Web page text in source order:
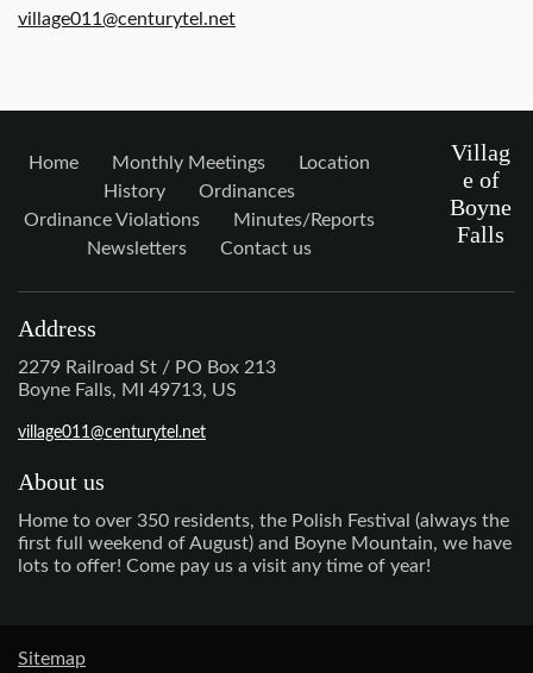
village011@centurytel.net
Home Monthly Meetings
Location
History
Ordinances
Ordinance Violations
Minutes/Reports
Newsletters
Contact us
Villag
e of
Boyne
Falls
Address
2279 Railroad St / PO Box 213
Boyne Falls, MI 49713, US
village011@centurytel.net
About us
Home to over 350 residents, the Polish Festival (always the
first full weekend of August) and Boyne Mountain, we have
lots to offer! Come pay us a visit any time of year!
Sitemap